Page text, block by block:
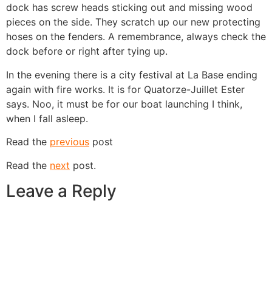
dock has screw heads sticking out and missing wood
pieces on the side. They scratch up our new protecting
hoses on the fenders. A remembrance, always check the
dock before or right after tying up.
In the evening there is a city festival at La Base ending
again with fire works. It is for Quatorze-Juillet Ester
says. Noo, it must be for our boat launching I think,
when I fall asleep.
Read the previous post
Read the next post.
Leave a Reply